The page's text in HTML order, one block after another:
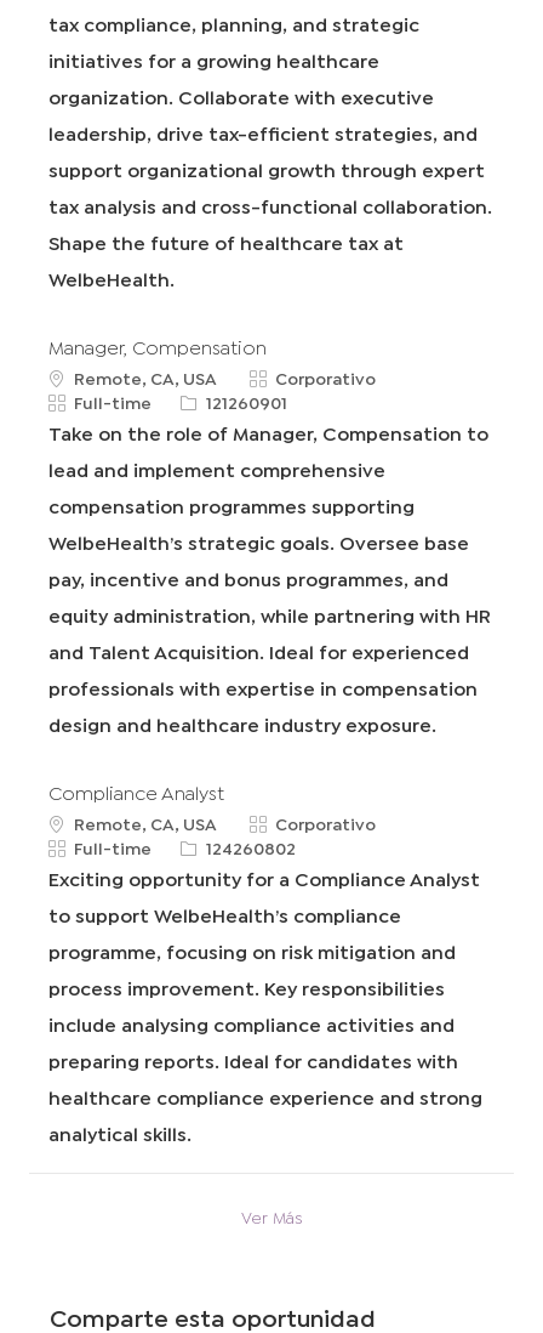
c
ó
o
í
dtax compliance, planning, and strategic
initiatives for a growing healthcare
organization. Collaborate with executive
leadership, drive tax-efficient strategies, and
support organizational growth through expert
tax analysis and cross-functional collaboration.
Shape the future of healthcare tax at
WelbeHealth.
Manager, Compensation
u
b
i
a
ó
Remote, CA, USA
C
a
g
í
Corporativo
T
i
o
t
a
b
o
Full-time
R
e
I
121260901
Take on the role of Manager, Compensation to
lead and implement comprehensive
compensation programmes supporting
WelbeHealth’s strategic goals. Oversee base
pay, incentive and bonus programmes, and
equity administration, while partnering with HR
and Talent Acquisition. Ideal for experienced
professionals with expertise in compensation
design and healthcare industry exposure.
Compliance Analyst
u
b
i
a
i
ó
n
Remote, CA, USA
C
a
t
g
í
Corporativo
T
i
o
e
t
r
b
a
o
Full-time
R
e
I
124260802
Exciting opportunity for a Compliance Analyst
to support WelbeHealth’s compliance
programme, focusing on risk mitigation and
process improvement. Key responsibilities
include analysing compliance activities and
preparing reports. Ideal for candidates with
healthcare compliance experience and strong
analytical skills.
Ver Más
Comparte esta oportunidad